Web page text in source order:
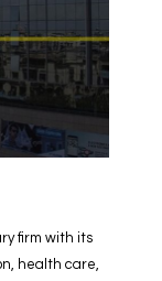
firm with its
health care,